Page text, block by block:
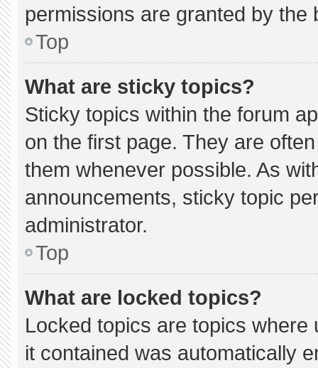
permissions are granted by the
Top
What are sticky topics?
Sticky topics within the forum
on the first page. They are
them whenever possible. As
announcements, sticky topic
administrator.
Top
What are locked topics?
Locked topics are topics
it contained was automatically